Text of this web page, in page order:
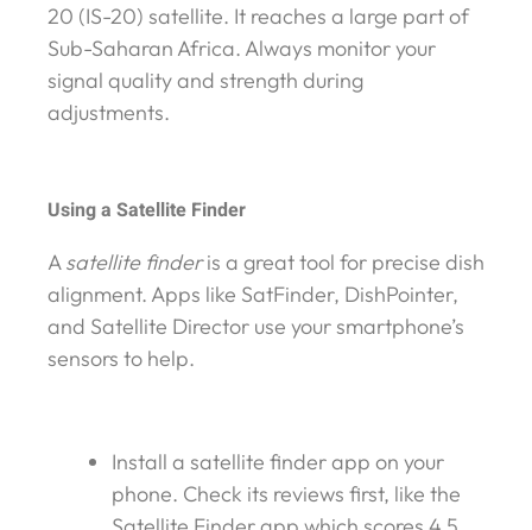
20 (IS-20) satellite. It reaches a large part of
Sub-Saharan Africa. Always monitor your
signal quality and strength during
adjustments.
Using a Satellite Finder
Asatellite finderis a great tool for precise dish
alignment. Apps like SatFinder, DishPointer,
and Satellite Director use your smartphone’s
sensors to help.
Install a satellite finder app on your
phone. Check its reviews first, like the